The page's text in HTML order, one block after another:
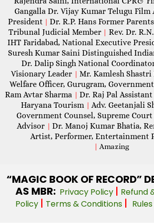
Gangalla Dr. Vijay Kumar Telugu
President | Dr. R.P. Hans Former
Tribunal Judicial Member | Rev. Dr.
IHT Faridabad, National Executive
Suresh Kumar Saini Distinguished
Dr. Dalip Singh National
Visionary Leader | Mr. Kamlesh
Welfare Officer, Gurugram,
Ram Avtar Sharma | Dr. Raj Pal
Haryana Tourism | Adv. Geetanjali
Government Counsel, Supreme
Advisor | Dr. Manoj Kumar Bhatia,
Artist, Performer, Entertainment
| Amazing
“MAGIC BOOK OF RECORD”
AS MBR: Privacy Policy | Refund
Policy | Terms & Conditions |